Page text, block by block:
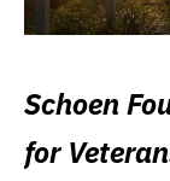
Schoen
for